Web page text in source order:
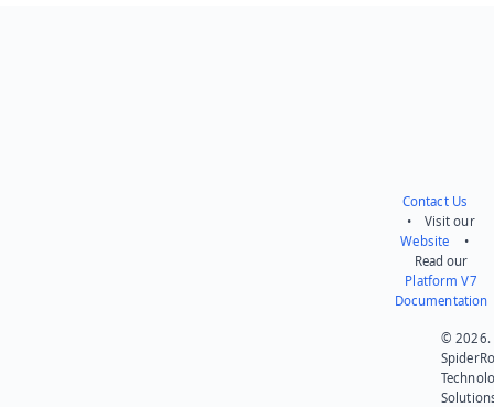
Contact Us
• Visit our
Website •
Read our
Platform V7
Documentation
© 2026.